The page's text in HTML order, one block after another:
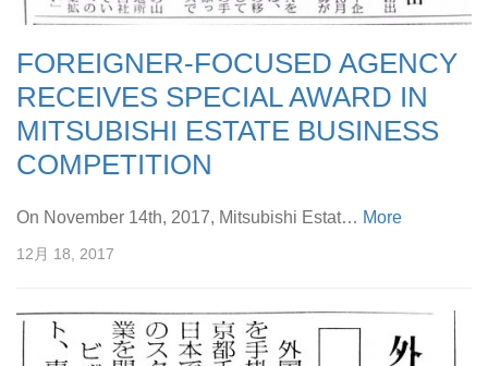
FOREIGNER-FOCUSED AGENCY
RECEIVES SPECIAL AWARD IN
MITSUBISHI ESTATE BUSINESS
COMPETITION
On November 14th, 2017, Mitsubishi Estat… More
12月 18, 2017